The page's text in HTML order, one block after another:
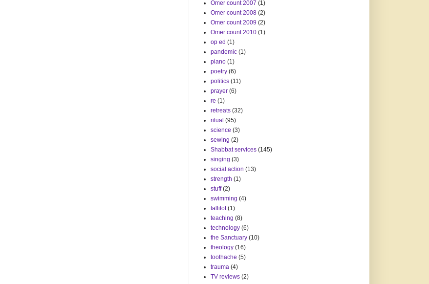
Omer count 2007 (1)
Omer count 2008 (2)
Omer count 2009 (2)
Omer count 2010 (1)
op ed (1)
pandemic (1)
piano (1)
poetry (6)
politics (11)
prayer (6)
re (1)
retreats (32)
ritual (95)
science (3)
sewing (2)
Shabbat services (145)
singing (3)
social action (13)
strength (1)
stuff (2)
swimming (4)
tallitot (1)
teaching (8)
technology (6)
the Sanctuary (10)
theology (16)
toothache (5)
trauma (4)
TV reviews (2)